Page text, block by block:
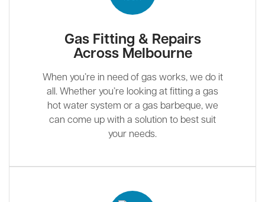
Gas Fitting & Repairs
Across Melbourne
When you’re in need of gas works, we do it
all. Whether you’re looking at fitting a gas
hot water system or a gas barbeque, we
can come up with a solution to best suit
your needs.